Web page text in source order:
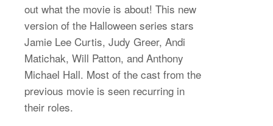
out what the movie is about! This new
version of the Halloween series stars
Jamie Lee Curtis, Judy Greer, Andi
Matichak, Will Patton, and Anthony
Michael Hall. Most of the cast from the
previous movie is seen recurring in
their roles.